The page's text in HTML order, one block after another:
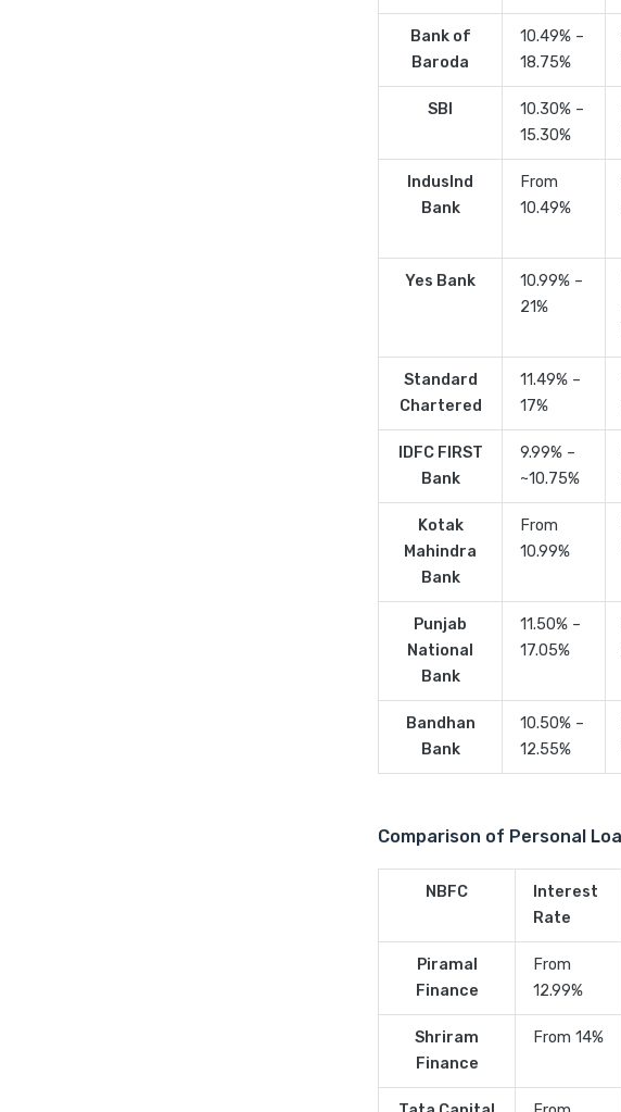
Bank of
Baroda
10.49% –
18.75%
SBI
10.30% –
15.30%
IndusInd
Bank
From
10.49%
Yes Bank
10.99% –
21%
Standard
Chartered
11.49% –
17%
IDFC FIRST
Bank
9.99% –
~10.75%
Kotak
Mahindra
Bank
From
10.99%
Punjab
National
Bank
11.50% –
17.05%
Bandhan
Bank
10.50% –
12.55%
Comparison of Personal
NBFC
Interest
Rate
Piramal
Finance
From
12.99%
Shriram
Finance
From 14%